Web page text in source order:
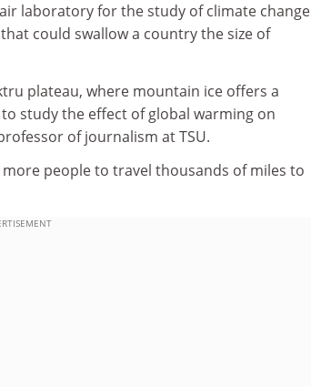
laboratory for the study of climate change
could swallow a country the size of
plateau, where mountain ice offers a
study the effect of global warming on
of journalism at TSU.
people to travel thousands of miles to